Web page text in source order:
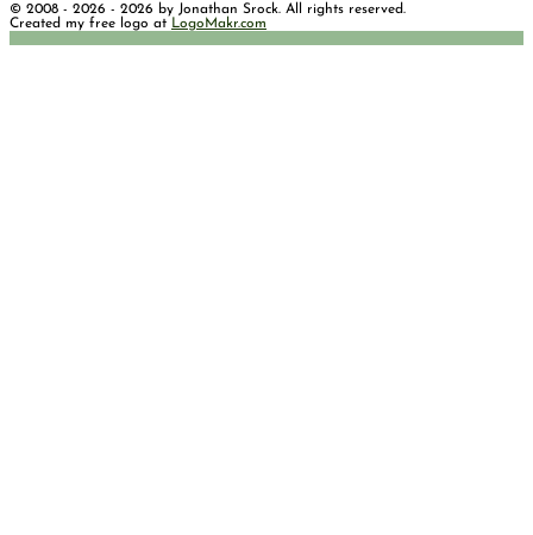
© 2008 - 2026 - 2026 by Jonathan Srock. All rights reserved.
Created my free logo at LogoMakr.com